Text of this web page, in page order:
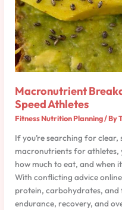
Macronutrient
Speed Athletes
Fitness Nutrition Planning/ By
If you’re searching for
macronutrients for athletes,
how much to eat, and
With conflicting advice
protein, carbohydrates,
endurance, recovery, and